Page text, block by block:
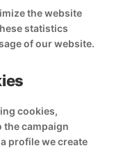
the website
statistics
of our website.
cookies,
the campaign
profile we create